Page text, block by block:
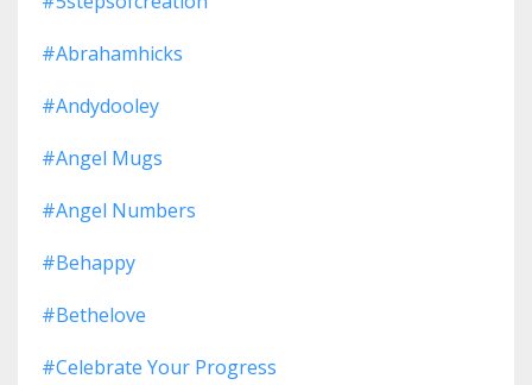
#abrahamhicks
#andydooley
#angel Mugs
#angel Numbers
#behappy
#bethelove
#celebrate Your Progress